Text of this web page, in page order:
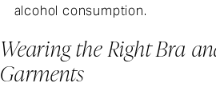
alcohol consumption.
Wearing the Right Bra
Garments